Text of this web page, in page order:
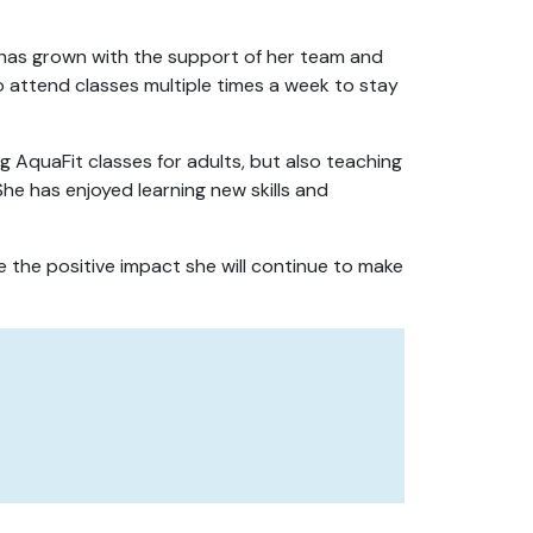
grown with the support of her team and
classes multiple times a week to stay
AquaFit classes for adults, but also teaching
has enjoyed learning new skills and
the positive impact she will continue to make